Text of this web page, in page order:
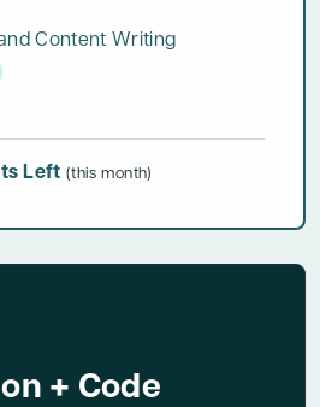
Content Writing
Left (this month)
+ Code